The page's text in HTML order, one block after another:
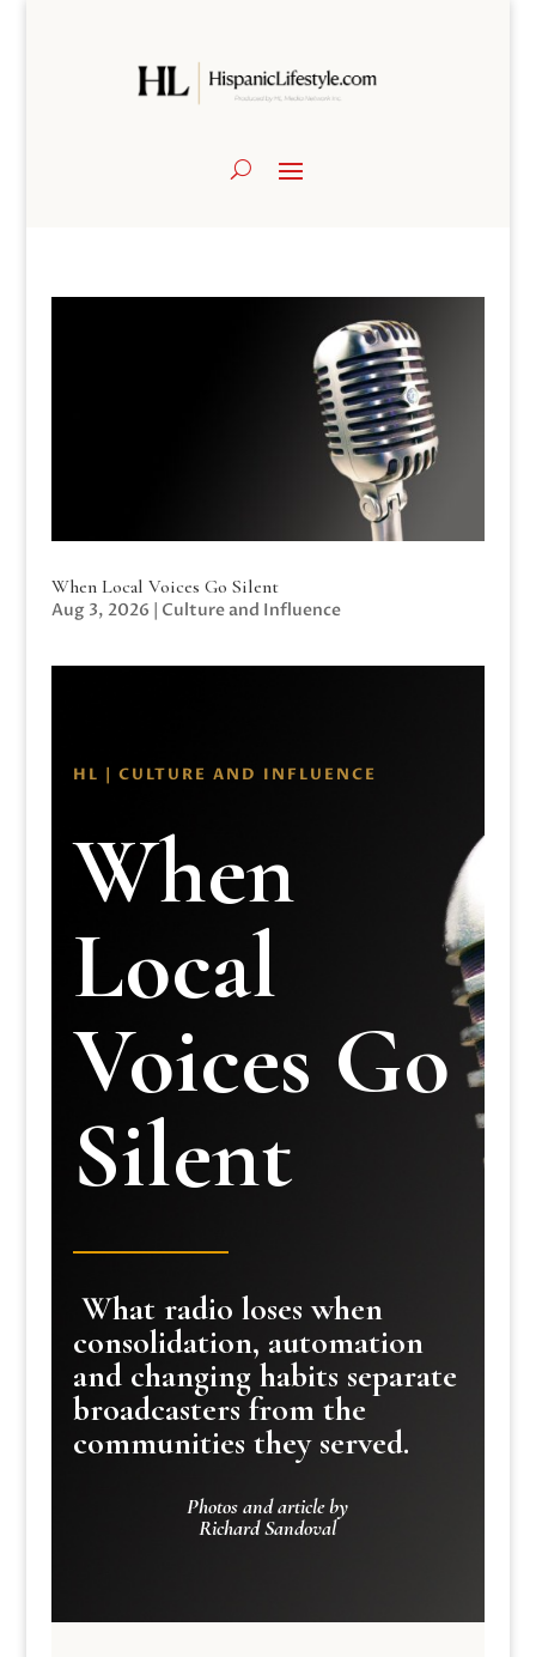
When Local Voices Go Silent
Aug 3, 2026 | Culture and Influence
HL | CULTURE AND INFLUENCE
When
Local
Voices Go
Silent
What radio loses when
consolidation, automation
and changing habits separate
broadcasters from the
communities they served.
Photos and article by
Richard Sandoval